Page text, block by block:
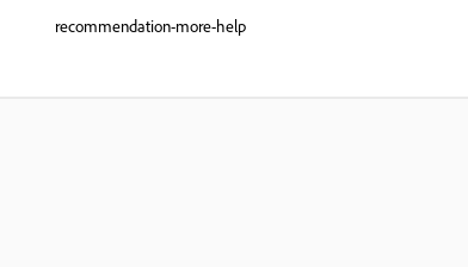
recommendation-more-help